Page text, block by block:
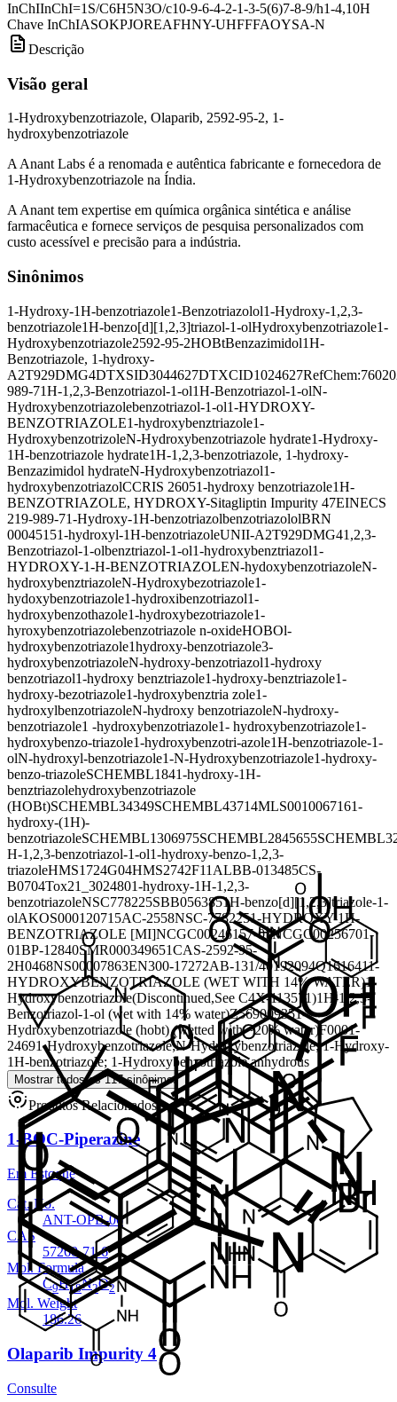
InChIInChI=1S/C6H5N3O/c10-9-6-4-2-1-3-5(6)7-8-9/h1-4,10H
Chave InChIASOKPJOREAFHNY-UHFFFAOYSA-N
Descrição
Visão geral
1-Hydroxybenzotriazole, Olaparib, 2592-95-2, 1-
hydroxybenzotriazole
A Anant Labs é a renomada e autêntica fabricante e fornecedora de
1-Hydroxybenzotriazole na Índia.
A Anant tem expertise em química orgânica sintética e análise
farmacêutica e fornece serviços de pesquisa personalizados com
custo acessível e precisão para a indústria.
Sinônimos
1-Hydroxy-1H-benzotriazole1-Benzotriazolol1-Hydroxy-1,2,3-
benzotriazole1H-benzo[d][1,2,3]triazol-1-olHydroxybenzotriazole1-
Hydroxybenzotriazole2592-95-2HOBtBenzazimidol1H-
Benzotriazole, 1-hydroxy-
A2T929DMG4DTXSID3044627DTXCID1024627RefChem:76020
989-71H-1,2,3-Benzotriazol-1-ol1H-Benzotriazol-1-olN-
Hydroxybenzotriazolebenzotriazol-1-ol1-HYDROXY-
BENZOTRIAZOLE1-hydroxybenztriazole1-
HydroxybenzotrizoleN-Hydroxybenzotriazole hydrate1-Hydroxy-
1H-benzotriazole hydrate1H-1,2,3-benzotriazole, 1-hydroxy-
Benzazimidol hydrateN-Hydroxybenzotriazol1-
hydroxybenzotriazolCCRIS 26051-hydroxy benzotriazole1H-
BENZOTRIAZOLE, HYDROXY-Sitagliptin Impurity 47EINECS
219-989-71-Hydroxy-1H-benzotriazolbenzotriazololBRN
00045151-hydroxyl-1H-benzotriazoleUNII-A2T929DMG41,2,3-
Benzotriazol-1-olbenztriazol-1-ol1-hydroxybenztriazol1-
HYDROXY-1-H-BENZOTRIAZOLEN-hydoxybenzotriazoleN-
hydroxybenztriazoleN-Hydroxybezotriazole1-
hydoxybenzotriazole1-hydroxibenzotriazol1-
hydroxybenzothazole1-hydroxybezotriazole1-
hyroxybenzotriazolebenzotriazole n-oxideHOBOl-
hydroxybenzotriazole1hydroxy-benzotriazole3-
hydroxybenzotriazoleN-hydroxy-benzotriazol1-hydroxy
benzotriazol1-hydroxy benztriazole1-hydroxy-benztriazole1-
hydroxy-bezotriazole1-hydroxybenztria zole1-
hydroxylbenzotriazoleN-hydroxy benzotriazoleN-hydroxy-
benzotriazole1 -hydroxybenzotriazole1- hydroxybenzotriazole1-
hydroxybenzo-triazole1-hydroxybenzotri-azole1H-benzotriazole-1-
olN-hydroxyl-benzotriazole1-N-Hydroxybenzotriazole1-hydroxy-
benzo-triazoleSCHEMBL1841-hydroxy-1H-
benztriazolehydroxybenzotriazole
(HOBt)SCHEMBL34349SCHEMBL43714MLS0010067161-
hydroxy-(1H)-
benzotriazoleSCHEMBL1306975SCHEMBL2845655
H-1,2,3-benzotriazol-1-ol1-hydroxy-benzo-1,2,3-
triazoleHMS1724G04HMS2742F11 ALBB-013485CS-
B0704Tox21_3024801-hydroxy-1H-1,2,3-
benzotriazoleNSC778225SBB0563851H-benzo[d][1,2,3]triazole-1-
olAKOS000120715AC-2558NSC-7782251-HYDROXY-1H-
BENZOTRIAZOLE [MI]NCGC00246157-01NCGC00256701-
01BP-12840SMR000349651CAS-2592-95-
2H0468NS00007863EN300-17272AB-131/40192094Q1616411-
HYDROXYBENZOTRIAZOLE (WET WITH 14% WATER)1-
Hydroxybenzotriazole(Discontinued,See C4X-113571)1H-1,2,3-
Benzotriazol-1-ol (wet with 14% water)Z569009351-
Hydroxybenzotriazole (hobt) (wetted with ~20% water)F0001-
24691-Hydroxybenzotriazole;N-Hydroxybenzotriazole; 1-Hydroxy-
1H-benzotriazole; 1-Hydroxybenzotriazole anhydrous
Mostrar todos os 117 sinônimos
Produtos Relacionados
1-BOC-Piperazine
Em Estoque
Cat. No.
ANT-OPB-06
CAS
57260-71-6
Mol. Formula
C9H18N2O2
Mol. Weight
186.26
Olaparib Impurity 4
Consulte